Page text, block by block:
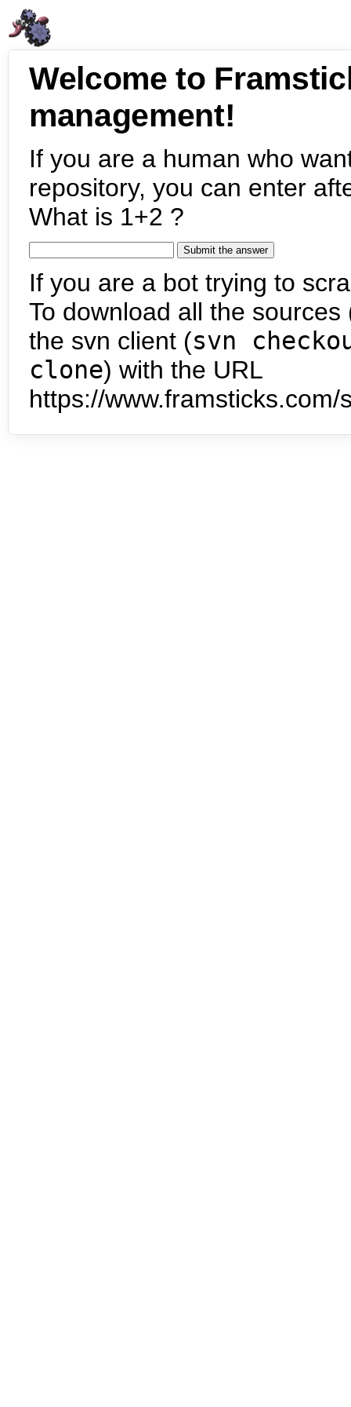
Welcome to
management!
If you are a human who
repository, you can enter
What is 1+2 ?
If you are a bot trying to
To download all the
the svn client (svn
clone) with the URL
https://www.framsticks.com/